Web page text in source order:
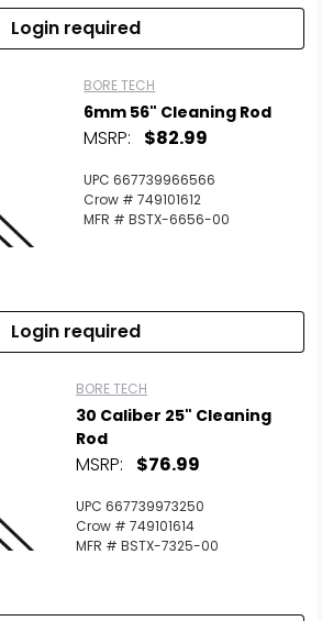
Login required
BORE TECH
6mm 56" Cleaning Rod
MSRP: $82.99
UPC 667739966566
Crow # 749101612
MFR # BSTX-6656-00
Login required
BORE TECH
30 Caliber 25" Cleaning
Rod
MSRP: $76.99
UPC 667739973250
Crow # 749101614
MFR # BSTX-7325-00